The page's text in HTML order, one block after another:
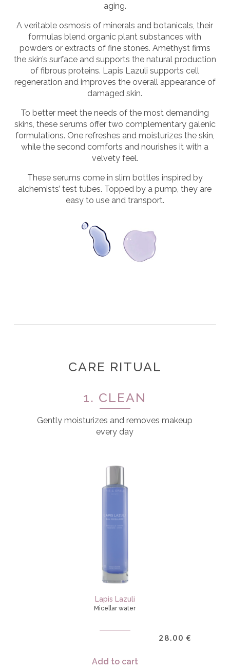
aging.
A veritable osmosis of minerals and botanicals, their
formulas blend organic plant substances with
powders or extracts of fine stones. Amethyst firms
the skin’s surface and supports the natural production
of fibrous proteins. Lapis Lazuli supports cell
regeneration and improves the overall appearance of
damaged skin.
To better meet the needs of the most demanding
skins, these serums offer two complementary galenic
formulations. One refreshes and moisturizes the skin,
while the second comforts and nourishes it with a
velvety feel.
These serums come in slim bottles inspired by
alchemists’ test tubes. Topped by a pump, they are
easy to use and transport.
CARE RITUAL
1. CLEAN
Gently moisturizes and removes makeup
every day
Lapis Lazuli
Micellar water
28.00 €
Add to cart